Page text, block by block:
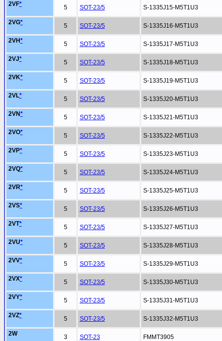
2VF* 5 SOT-23/5 S-1335J15-M5T1U3
2VG* 5 SOT-23/5 S-1335J16-M5T1U3
2VH* 5 SOT-23/5 S-1335J17-M5T1U3
2VJ* 5 SOT-23/5 S-1335J18-M5T1U3
2VK* 5 SOT-23/5 S-1335J19-M5T1U3
2VL* 5 SOT-23/5 S-1335J20-M5T1U3
2VN* 5 SOT-23/5 S-1335J21-M5T1U3
2VO* 5 SOT-23/5 S-1335J22-M5T1U3
2VP* 5 SOT-23/5 S-1335J23-M5T1U3
2VQ* 5 SOT-23/5 S-1335J24-M5T1U3
2VR* 5 SOT-23/5 S-1335J25-M5T1U3
2VS* 5 SOT-23/5 S-1335J26-M5T1U3
2VT* 5 SOT-23/5 S-1335J27-M5T1U3
2VU* 5 SOT-23/5 S-1335J28-M5T1U3
2VV* 5 SOT-23/5 S-1335J29-M5T1U3
2VX* 5 SOT-23/5 S-1335J30-M5T1U3
2VY* 5 SOT-23/5 S-1335J31-M5T1U3
2VZ* 5 SOT-23/5 S-1335J32-M5T1U3
2W 3 SOT-23 FMMT3905